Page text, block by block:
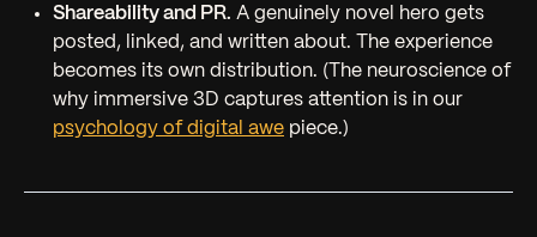
Shareability and PR. A genuinely novel hero gets
posted, linked, and written about. The experience
becomes its own distribution. (The neuroscience of
why immersive 3D captures attention is in our
psychology of digital awe piece.)